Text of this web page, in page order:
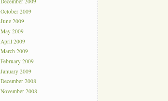
December 2009
October 2009
June 2009
May 2009
April 2009
March 2009
February 2009
January 2009
December 2008
November 2008